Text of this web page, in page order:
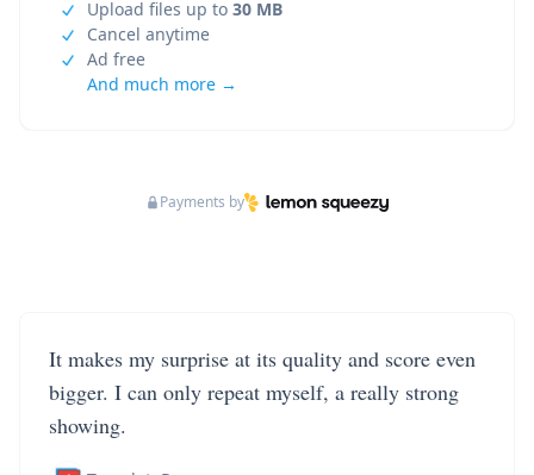
Upload files up to 30 MB
Cancel anytime
Ad free
And much more →
Payments by
It makes my surprise at its quality and score even
bigger. I can only repeat myself, a really strong
showing.